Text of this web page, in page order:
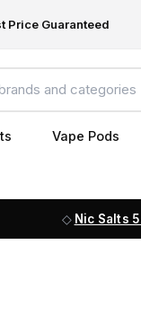
Price Guaranteed
Vape Pods
Nic Salts